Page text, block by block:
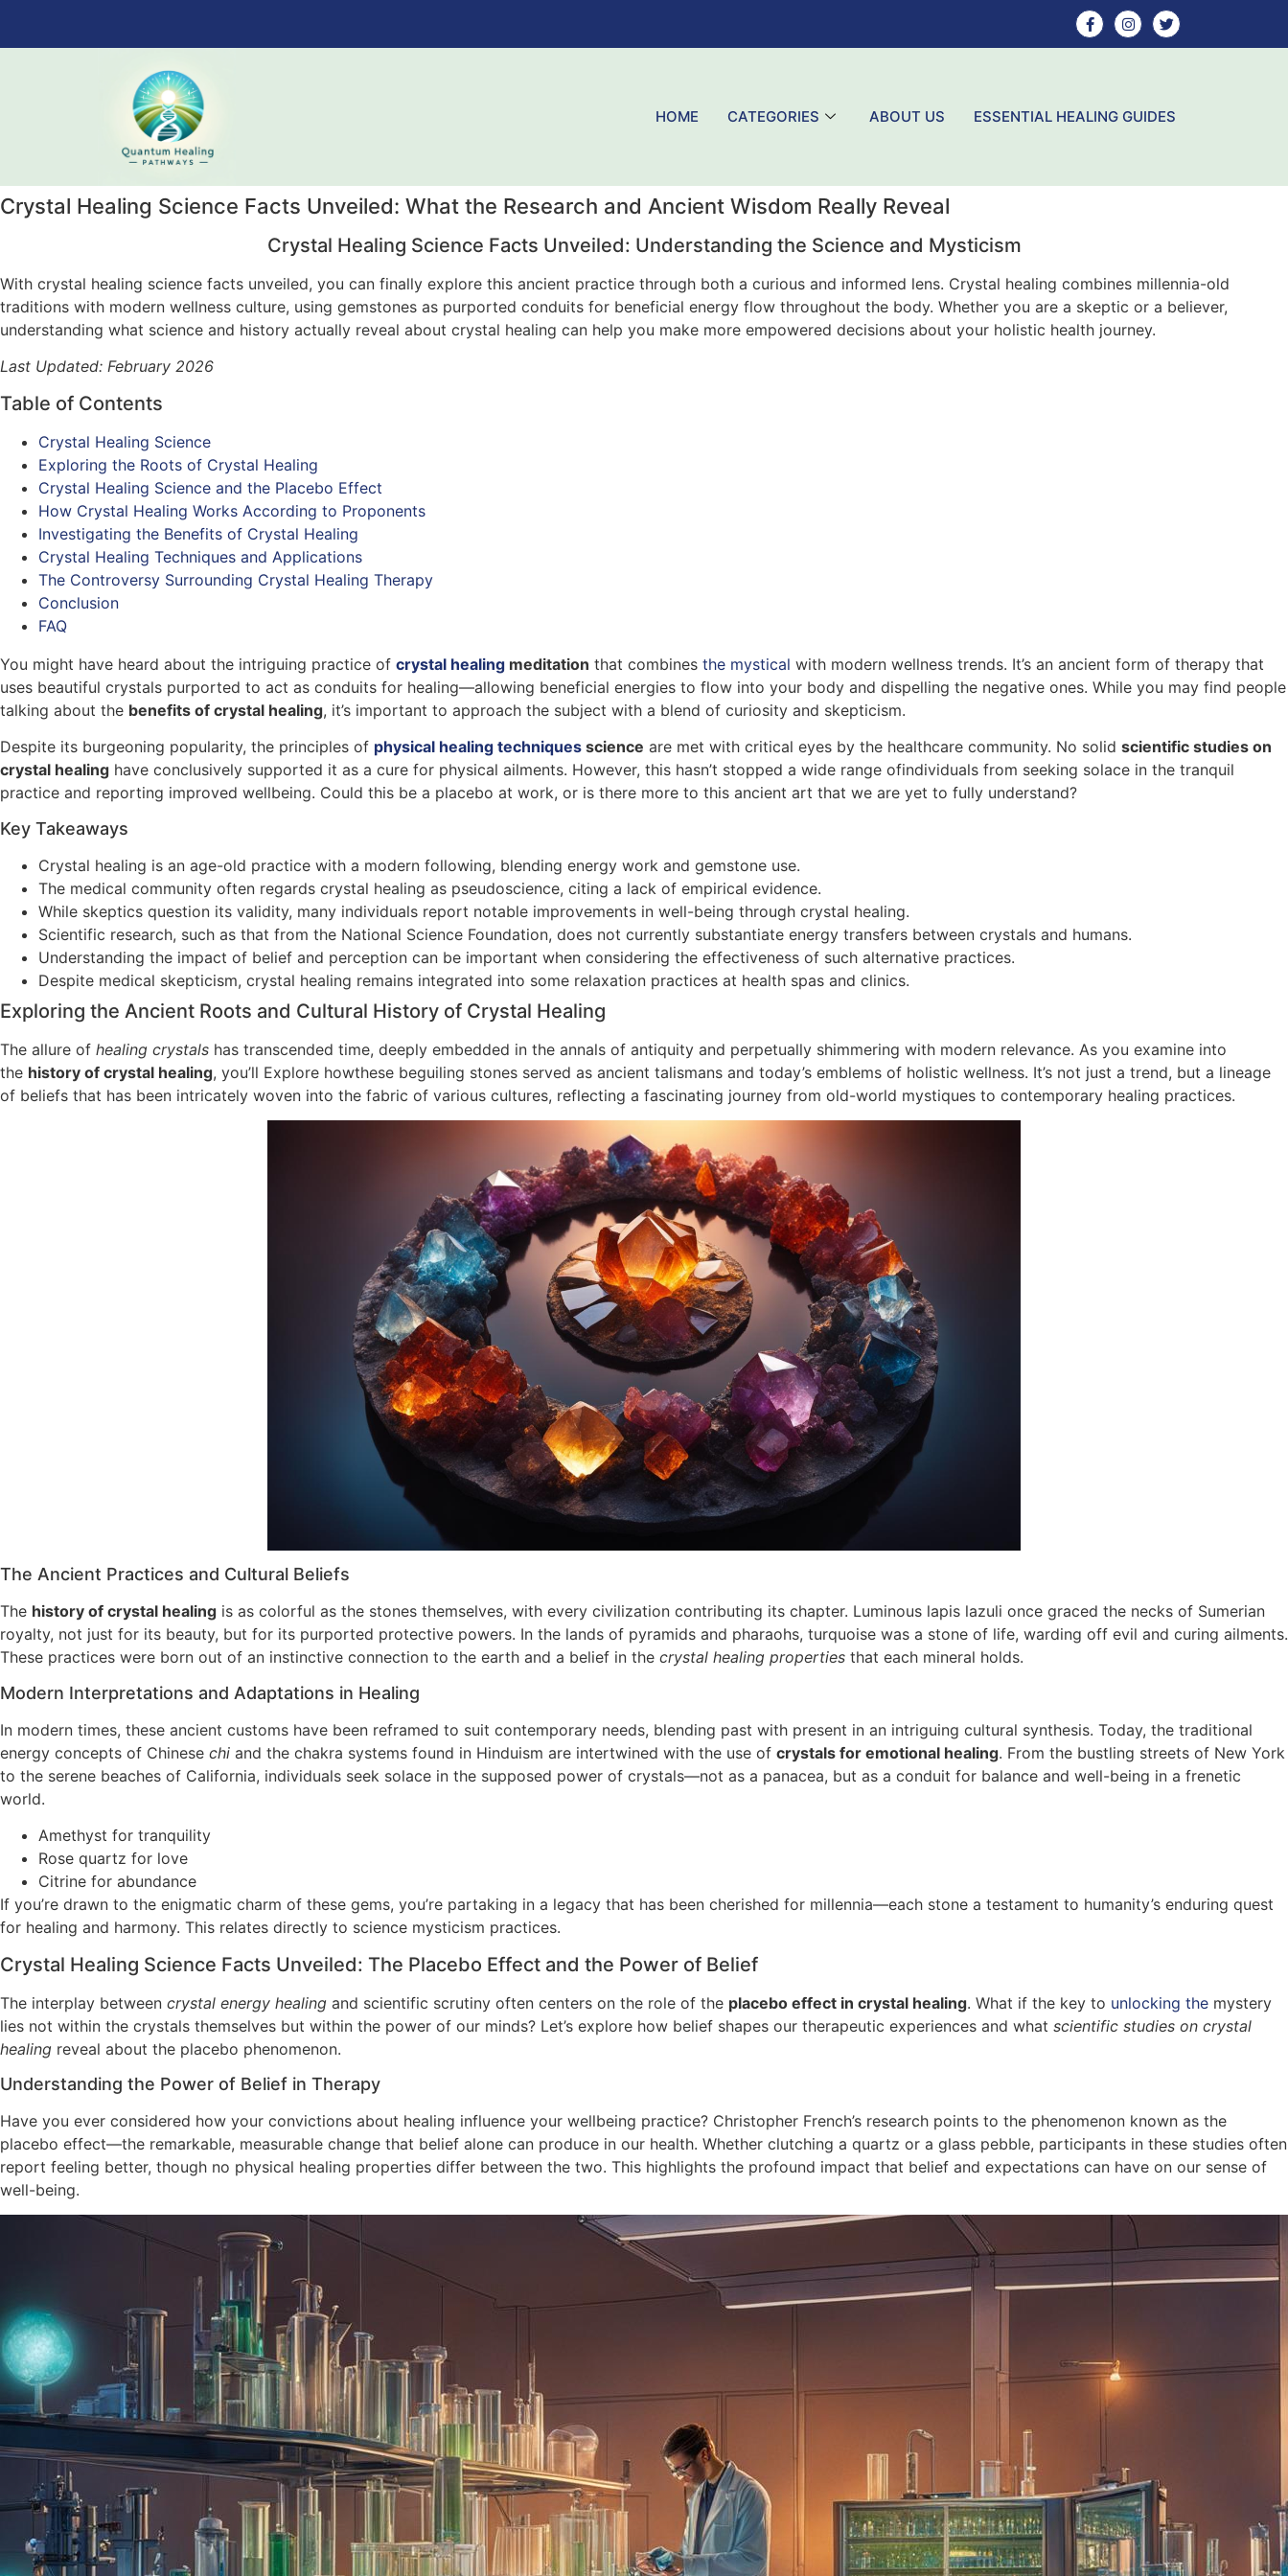
HOME CATEGORIES ABOUT US ESSENTIAL HEALING GUIDES
Crystal Healing Science Facts Unveiled: What the Research and Ancient Wisdom Really Reveal
Crystal Healing Science Facts Unveiled: Understanding the Science and Mysticism
With crystal healing science facts unveiled, you can finally explore this ancient practice through both a curious and informed lens. Crystal healing combines millennia-old
traditions with modern wellness culture, using gemstones as purported conduits for beneficial energy flow throughout the body. Whether you are a skeptic or a believer,
understanding what science and history actually reveal about crystal healing can help you make more empowered decisions about your holistic health journey.
Last Updated: February 2026
Table of Contents
Crystal Healing Science
Exploring the Roots of Crystal Healing
Crystal Healing Science and the Placebo Effect
How Crystal Healing Works According to Proponents
Investigating the Benefits of Crystal Healing
Crystal Healing Techniques and Applications
The Controversy Surrounding Crystal Healing Therapy
Conclusion
FAQ
You might have heard about the intriguing practice of crystal healing meditation that combines the mystical with modern wellness trends. It’s an ancient form of therapy that
uses beautiful crystals purported to act as conduits for healing—allowing beneficial energies to flow into your body and dispelling the negative ones. While you may find people
talking about the benefits of crystal healing, it’s important to approach the subject with a blend of curiosity and skepticism.
Despite its burgeoning popularity, the principles of physical healing techniques science are met with critical eyes by the healthcare community. No solid scientific studies on
crystal healing have conclusively supported it as a cure for physical ailments. However, this hasn’t stopped a wide range ofindividuals from seeking solace in the tranquil
practice and reporting improved wellbeing. Could this be a placebo at work, or is there more to this ancient art that we are yet to fully understand?
Key Takeaways
Crystal healing is an age-old practice with a modern following, blending energy work and gemstone use.
The medical community often regards crystal healing as pseudoscience, citing a lack of empirical evidence.
While skeptics question its validity, many individuals report notable improvements in well-being through crystal healing.
Scientific research, such as that from the National Science Foundation, does not currently substantiate energy transfers between crystals and humans.
Understanding the impact of belief and perception can be important when considering the effectiveness of such alternative practices.
Despite medical skepticism, crystal healing remains integrated into some relaxation practices at health spas and clinics.
Exploring the Ancient Roots and Cultural History of Crystal Healing
The allure of healing crystals has transcended time, deeply embedded in the annals of antiquity and perpetually shimmering with modern relevance. As you examine into
the history of crystal healing, you’ll Explore howthese beguiling stones served as ancient talismans and today’s emblems of holistic wellness. It’s not just a trend, but a lineage
of beliefs that has been intricately woven into the fabric of various cultures, reflecting a fascinating journey from old-world mystiques to contemporary healing practices.
The Ancient Practices and Cultural Beliefs
The history of crystal healing is as colorful as the stones themselves, with every civilization contributing its chapter. Luminous lapis lazuli once graced the necks of Sumerian
royalty, not just for its beauty, but for its purported protective powers. In the lands of pyramids and pharaohs, turquoise was a stone of life, warding off evil and curing ailments.
These practices were born out of an instinctive connection to the earth and a belief in the crystal healing properties that each mineral holds.
Modern Interpretations and Adaptations in Healing
In modern times, these ancient customs have been reframed to suit contemporary needs, blending past with present in an intriguing cultural synthesis. Today, the traditional
energy concepts of Chinese chi and the chakra systems found in Hinduism are intertwined with the use of crystals for emotional healing. From the bustling streets of New York
to the serene beaches of California, individuals seek solace in the supposed power of crystals—not as a panacea, but as a conduit for balance and well-being in a frenetic
world.
Amethyst for tranquility
Rose quartz for love
Citrine for abundance
If you’re drawn to the enigmatic charm of these gems, you’re partaking in a legacy that has been cherished for millennia—each stone a testament to humanity’s enduring quest
for healing and harmony. This relates directly to science mysticism practices.
Crystal Healing Science Facts Unveiled: The Placebo Effect and the Power of Belief
The interplay between crystal energy healing and scientific scrutiny often centers on the role of the placebo effect in crystal healing. What if the key to unlocking the mystery
lies not within the crystals themselves but within the power of our minds? Let’s explore how belief shapes our therapeutic experiences and what scientific studies on crystal
healing reveal about the placebo phenomenon.
Understanding the Power of Belief in Therapy
Have you ever considered how your convictions about healing influence your wellbeing practice? Christopher French’s research points to the phenomenon known as the
placebo effect—the remarkable, measurable change that belief alone can produce in our health. Whether clutching a quartz or a glass pebble, participants in these studies often
report feeling better, though no physical healing properties differ between the two. This highlights the profound impact that belief and expectations can have on our sense of
well-being.